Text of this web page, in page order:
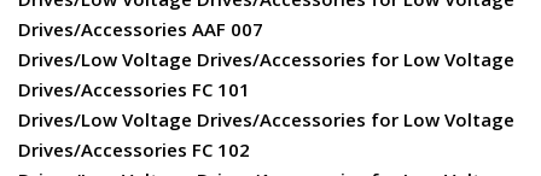
Drives/Accessories AAF 007
Drives/Low Voltage Drives/Accessories for Low Voltage
Drives/Accessories FC 101
Drives/Low Voltage Drives/Accessories for Low Voltage
Drives/Accessories FC 102